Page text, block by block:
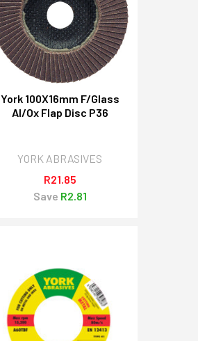
York 100X16mm F/Glass
Al/Ox Flap Disc P36
YORK ABRASIVES
R21.85
Save R2.81